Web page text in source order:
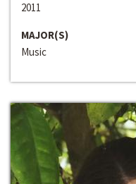
2011
MAJOR(S)
Music